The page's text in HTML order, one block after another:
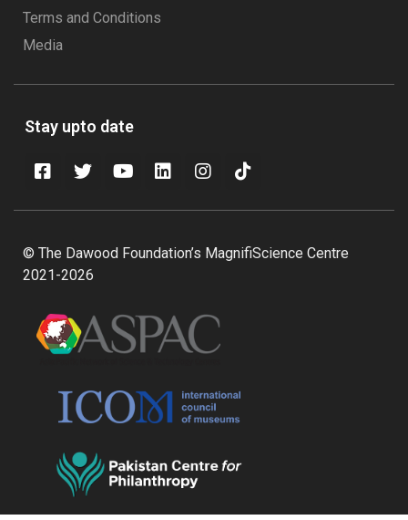
Terms and Conditions
Media
Stay upto date
© The Dawood Foundation’s MagnifiScience Centre
2021-2026